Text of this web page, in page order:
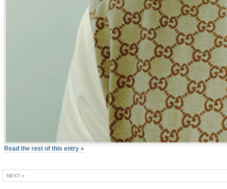
Read the rest of this entry »
NEXT »